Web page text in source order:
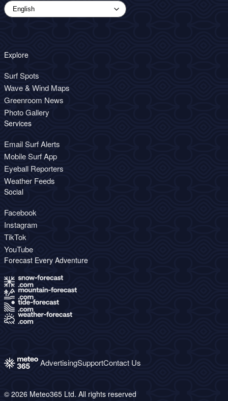
Explore
Surf Spots
Wave & Wind Maps
Greenroom News
Photo Gallery
Services
Email Surf Alerts
Mobile Surf App
Eyeball Reporters
Weather Feeds
Social
Facebook
Instagram
TikTok
YouTube
Forecast Every Adventure
AdvertisingSupportContact Us
© 2026 Meteo365 Ltd. All rights reserved